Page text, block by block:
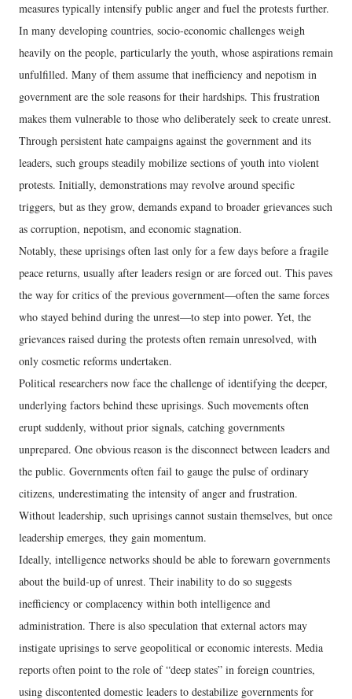
measures typically intensify public anger and fuel the protests further.
In many developing countries, socio-economic challenges weigh
heavily on the people, particularly the youth, whose aspirations remain
unfulfilled. Many of them assume that inefficiency and nepotism in
government are the sole reasons for their hardships. This frustration
makes them vulnerable to those who deliberately seek to create unrest.
Through persistent hate campaigns against the government and its
leaders, such groups steadily mobilize sections of youth into violent
protests. Initially, demonstrations may revolve around specific
triggers, but as they grow, demands expand to broader grievances such
as corruption, nepotism, and economic stagnation.
Notably, these uprisings often last only for a few days before a fragile
peace returns, usually after leaders resign or are forced out. This paves
the way for critics of the previous government—often the same forces
who stayed behind during the unrest—to step into power. Yet, the
grievances raised during the protests often remain unresolved, with
only cosmetic reforms undertaken.
Political researchers now face the challenge of identifying the deeper,
underlying factors behind these uprisings. Such movements often
erupt suddenly, without prior signals, catching governments
unprepared. One obvious reason is the disconnect between leaders and
the public. Governments often fail to gauge the pulse of ordinary
citizens, underestimating the intensity of anger and frustration.
Without leadership, such uprisings cannot sustain themselves, but once
leadership emerges, they gain momentum.
Ideally, intelligence networks should be able to forewarn governments
about the build-up of unrest. Their inability to do so suggests
inefficiency or complacency within both intelligence and
administration. There is also speculation that external actors may
instigate uprisings to serve geopolitical or economic interests. Media
reports often point to the role of “deep states” in foreign countries,
using discontented domestic leaders to destabilize governments for